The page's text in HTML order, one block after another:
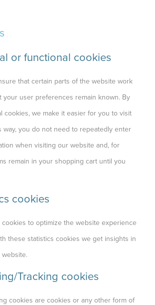
or functional cookies
that certain parts of the website work
your user preferences remain known. By
cookies, we make it easier for you to visit
way, you do not need to repeatedly enter
when visiting our website and, for
remain in your shopping cart until you
cookies
cookies to optimize the website experience
these statistics cookies we get insights in
Tracking cookies
cookies are cookies or any other form of